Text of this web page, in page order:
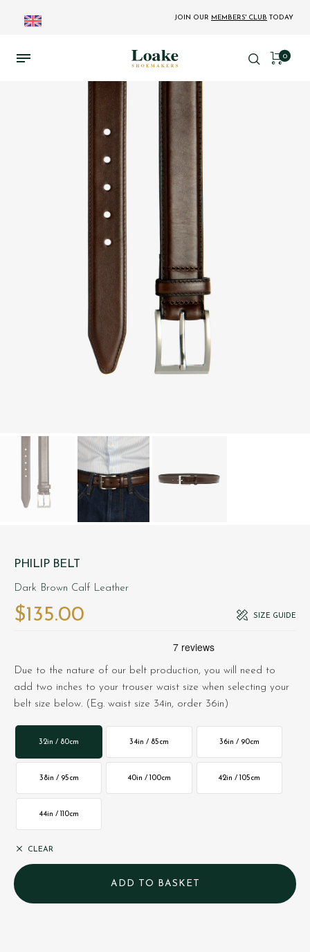
JOIN OUR MEMBERS' CLUB TODAY
0
PHILIP BELT
Dark Brown Calf Leather
$‌135.00 SIZE GUIDE
Due to the nature of our belt production, you will need to
add two inches to your trouser waist size when selecting your
belt size below. (Eg. waist size 34in, order 36in)
32in / 80cm 34in / 85cm 36in / 90cm
38in / 95cm 40in / 100cm 42in / 105cm
44in / 110cm
CLEAR